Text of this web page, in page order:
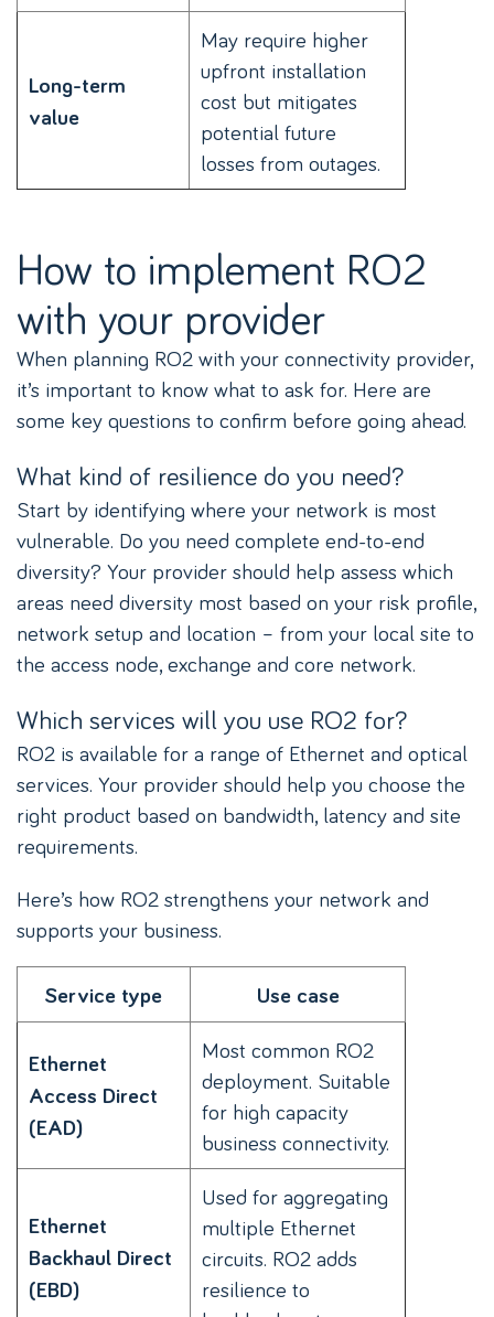
Long-term
value
May require higher
upfront installation
cost but mitigates
potential future
losses from outages.
How to implement RO2
with your provider
When planning RO2 with your connectivity provider,
it’s important to know what to ask for. Here are
some key questions to confirm before going ahead.
What kind of resilience do you need?
Start by identifying where your network is most
vulnerable. Do you need complete end-to-end
diversity? Your provider should help assess which
areas need diversity most based on your risk profile,
network setup and location – from your local site to
the access node, exchange and core network.
Which services will you use RO2 for?
RO2 is available for a range of Ethernet and optical
services. Your provider should help you choose the
right product based on bandwidth, latency and site
requirements.
Here’s how RO2 strengthens your network and
supports your business.
Service type Use case
Ethernet
Access Direct
(EAD)
Most common RO2
deployment. Suitable
for high capacity
business connectivity.
Ethernet
Backhaul Direct
(EBD)
Used for aggregating
multiple Ethernet
circuits. RO2 adds
resilience to